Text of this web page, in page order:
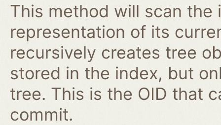
This method will scan the
representation of its
recursively creates tree
stored in the index, but
tree. This is the OID that
commit.